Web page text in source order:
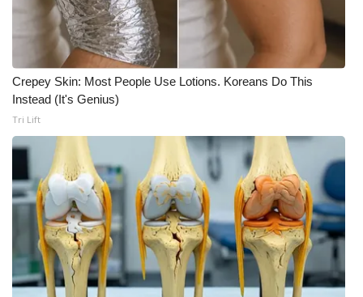
Home and Garden 2026
WCBI Cares
WCBI CONNECT
WCBI Senior Expo 2025
Job Fair 2025
Senior Spotlight 2026
Local Events
Obituaries
Crepey Skin: Most People Use Lotions. Koreans Do This
Instead (It's Genius)
Tri Lift